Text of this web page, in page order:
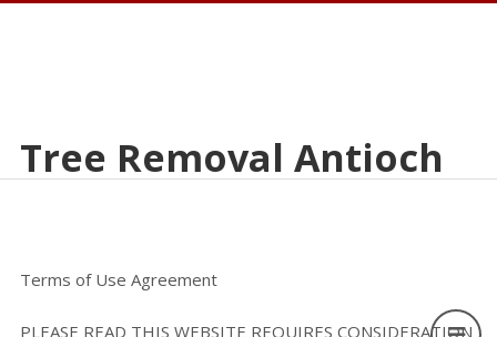
Tree Removal Antioch
Terms of Use Agreement
PLEASE READ THIS WEBSITE REQUIRES CONSIDERATION